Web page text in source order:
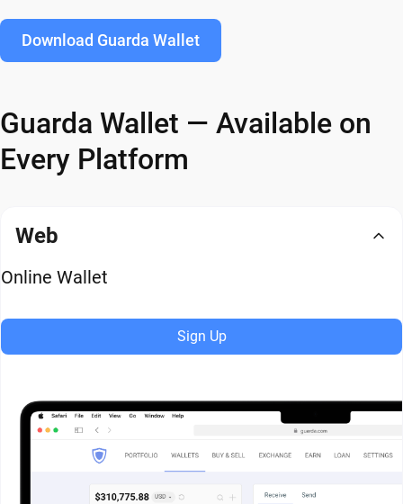
Download Guarda Wallet
Guarda Wallet — Available on
Every Platform
Web
Online Wallet
Sign Up